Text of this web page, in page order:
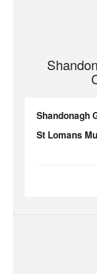
Shandonagh
St Lomans